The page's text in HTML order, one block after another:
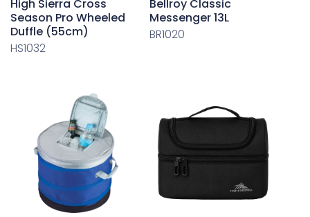
High Sierra Cross
Season Pro Wheeled
Duffle (55cm)
HS1032
Bellroy Classic
Messenger 13L
BR1020